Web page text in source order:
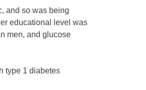
and so was being
educational level was
men, and glucose
type 1 diabetes